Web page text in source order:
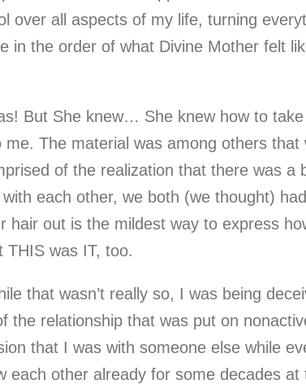
over all aspects of my life, turning
in the order of what Divine Mother felt
But She knew… She knew how to
The material was among others that
of the realization that there was a
each other, we both (we thought)
hair out is the mildest way to express
THIS was IT, too.
that wasn’t really so, I was being
relationship that was put on
that I was with someone else while
other already for some decades